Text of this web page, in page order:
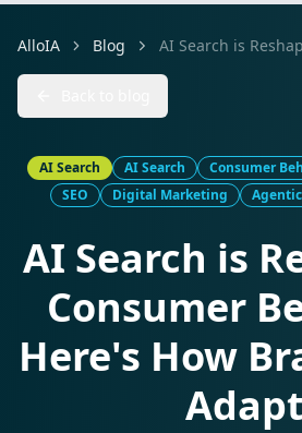
AlloIA Blog
AI Search AI Search Consumer
SEO
Digital Marketing
AI Search is
Consumer
Here's How
Adapt